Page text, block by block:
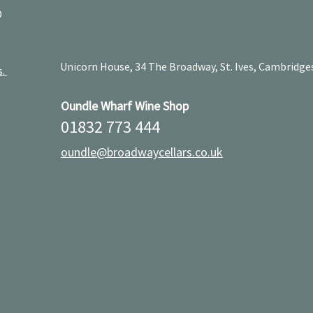
Unicorn House, 34 The Broadway, St. Ives,
Oundle Wharf Wine Shop
01832 773 444
oundle@broadwaycellars.co.uk